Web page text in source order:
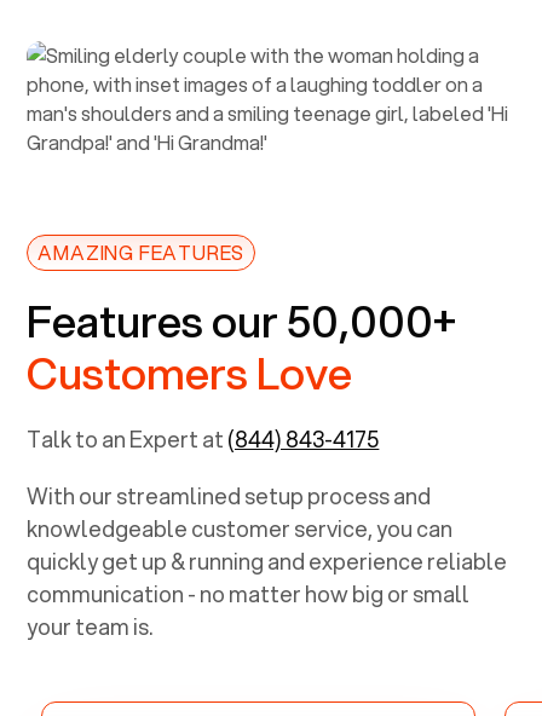
AMAZING FEATURES
Features our 50,000+
Customers Love
Talk to an Expert at(844) 843-4175
With our streamlined setup process and
knowledgeable customer service, you can
quickly get up & running and experience reliable
communication - no matter how big or small
your team is.